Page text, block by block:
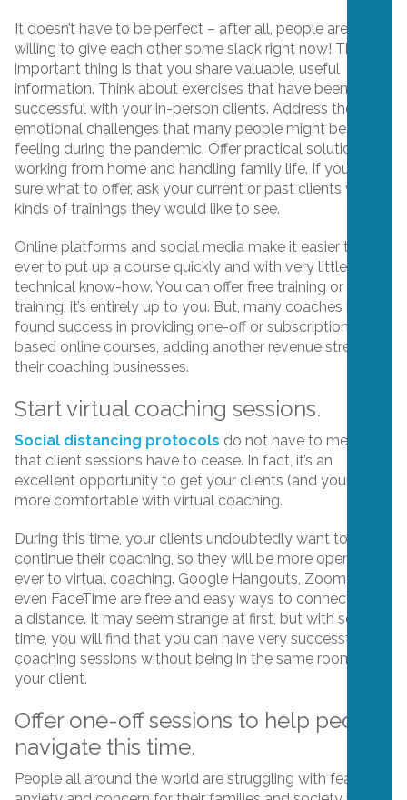
It doesn’t have to be perfect – after all, people are
willing to give each other some slack right now! The
important thing is that you share valuable, useful
information. Think about exercises that have been most
successful with your in-person clients. Address the new
emotional challenges that many people might be
feeling during the pandemic. Offer practical solutions for
working from home and handling family life. If you aren’t
sure what to offer, ask your current or past clients what
kinds of trainings they would like to see.
Online platforms and social media make it easier than
ever to put up a course quickly and with very little
technical know-how. You can offer free training or paid
training; it’s entirely up to you. But, many coaches have
found success in providing one-off or subscription-
based online courses, adding another revenue stream to
their coaching businesses.
Start virtual coaching sessions.
Social distancing protocols do not have to mean
that client sessions have to cease. In fact, it’s an
excellent opportunity to get your clients (and yourself)
more comfortable with virtual coaching.
During this time, your clients undoubtedly want to
continue their coaching, so they will be more open than
ever to virtual coaching. Google Hangouts, Zoom and
even FaceTime are free and easy ways to connect from
a distance. It may seem strange at first, but with some
time, you will find that you can have very successful
coaching sessions without being in the same room as
your client.
Offer one-off sessions to help people
navigate this time.
People all around the world are struggling with fear,